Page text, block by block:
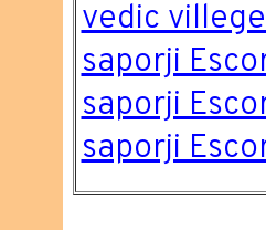
vedic
saporji
saporji
saporji